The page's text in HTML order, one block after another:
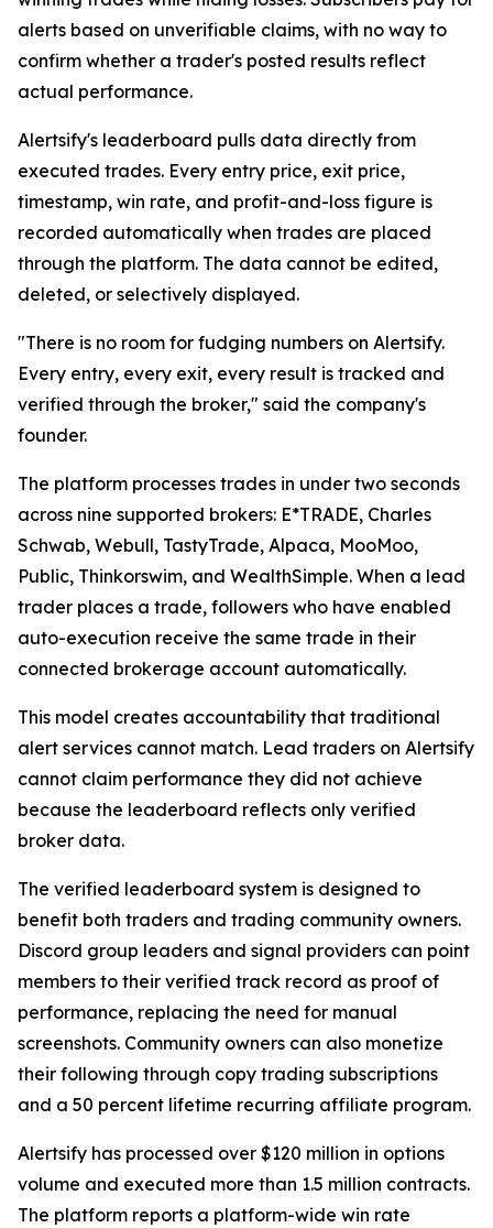
alerts based on unverifiable claims, with no way to
confirm whether a trader's posted results reflect
actual performance.
Alertsify's leaderboard pulls data directly from
executed trades. Every entry price, exit price,
timestamp, win rate, and profit-and-loss figure is
recorded automatically when trades are placed
through the platform. The data cannot be edited,
deleted, or selectively displayed.
"There is no room for fudging numbers on Alertsify.
Every entry, every exit, every result is tracked and
verified through the broker," said the company's
founder.
The platform processes trades in under two seconds
across nine supported brokers: E*TRADE, Charles
Schwab, Webull, TastyTrade, Alpaca, MooMoo,
Public, Thinkorswim, and WealthSimple. When a lead
trader places a trade, followers who have enabled
auto-execution receive the same trade in their
connected brokerage account automatically.
This model creates accountability that traditional
alert services cannot match. Lead traders on Alertsify
cannot claim performance they did not achieve
because the leaderboard reflects only verified
broker data.
The verified leaderboard system is designed to
benefit both traders and trading community owners.
Discord group leaders and signal providers can point
members to their verified track record as proof of
performance, replacing the need for manual
screenshots. Community owners can also monetize
their following through copy trading subscriptions
and a 50 percent lifetime recurring affiliate program.
Alertsify has processed over $120 million in options
volume and executed more than 1.5 million contracts.
The platform reports a platform-wide win rate